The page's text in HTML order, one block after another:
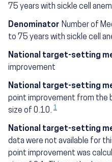
75 years with sickle cell
Denominator Number of
to 75 years with sickle cell
National target-setting
improvement
National target-setting
point improvement from the
size of 0.10. 1
National target-setting
data were not available for
point improvement was